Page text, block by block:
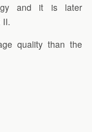
and it is later
II.
quality than the